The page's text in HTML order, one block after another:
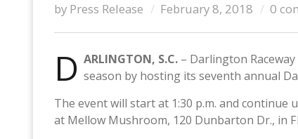
by Press Release February 8, 2018 0
D ARLINGTON, S.C. – Darlington
season by hosting its seventh annual
The event will start at 1:30 p.m. and
at Mellow Mushroom, 120 Dunbarton Dr., in